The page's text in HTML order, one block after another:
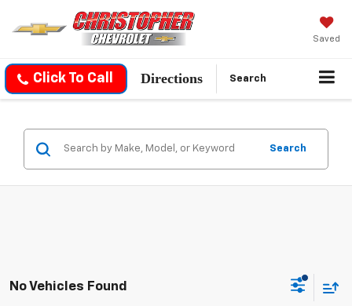
Saved
Click To Call Directions Search
Search
No Vehicles Found